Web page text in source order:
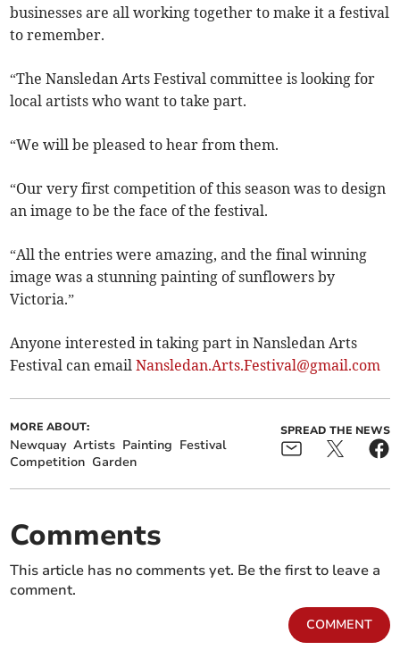
businesses are all working together to make it a festival
to remember.
“The Nansledan Arts Festival committee is looking for
local artists who want to take part.
“We will be pleased to hear from them.
“Our very first competition of this season was to design
an image to be the face of the festival.
“All the entries were amazing, and the final winning
image was a stunning painting of sunflowers by
Victoria.”
Anyone interested in taking part in Nansledan Arts
Festival can emailNansledan.Arts.Festival@gmail.com
MORE ABOUT:
Newquay Artists Painting Festival
Competition Garden
SPREAD THE NEWS
Comments
This article has no comments yet. Be the first to leave a
comment.
COMMENT